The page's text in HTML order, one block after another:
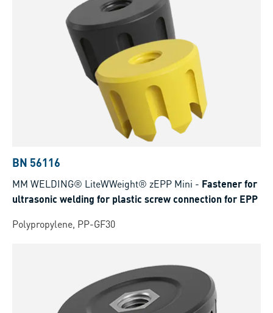
BN 56116
MM WELDING® LiteWWeight® zEPP Mini - Fastener for
ultrasonic welding for plastic screw connection for EPP
Polypropylene, PP-GF30